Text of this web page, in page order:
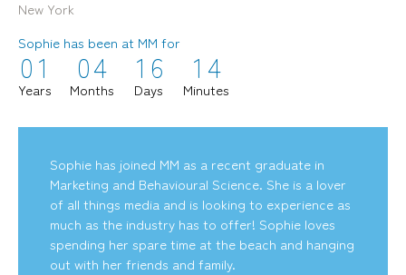
New York
Sophie has been at MM for
01
Years
04
Months
1 6
Days
1 4
Minutes
Sophie has joined MM as a recent graduate in
Marketing and Behavioural Science. She is a lover
of all things media and is looking to experience as
much as the industry has to offer! Sophie loves
spending her spare time at the beach and hanging
out with her friends and family.
mediamerchants © 2026. All rights reserved.